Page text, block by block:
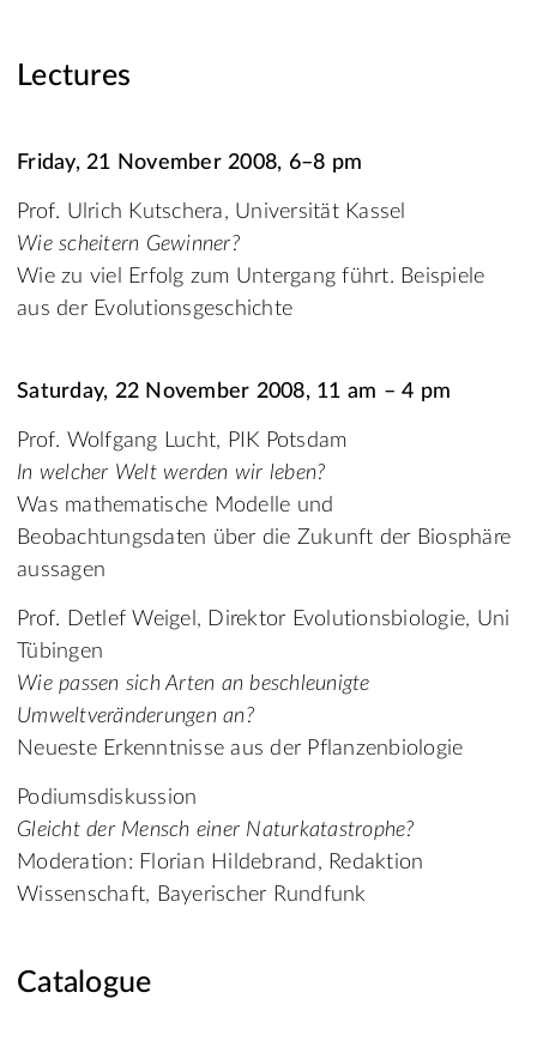
Lectures
Friday, 21 November 2008, 6–8 pm
Prof. Ulrich Kutschera, Universität Kassel
Wie scheitern Gewinner?
Wie zu viel Erfolg zum Untergang führt. Beispiele
aus der Evolutionsgeschichte
Saturday, 22 November 2008, 11 am – 4 pm
Prof. Wolfgang Lucht, PIK Potsdam
In welcher Welt werden wir leben?
Was mathematische Modelle und
Beobachtungsdaten über die Zukunft der Biosphäre
aussagen
Prof. Detlef Weigel, Direktor Evolutionsbiologie, Uni
Tübingen
Wie passen sich Arten an beschleunigte
Umweltveränderungen an?
Neueste Erkenntnisse aus der Pflanzenbiologie
Podiumsdiskussion
Gleicht der Mensch einer Naturkatastrophe?
Moderation: Florian Hildebrand, Redaktion
Wissenschaft, Bayerischer Rundfunk
Catalogue